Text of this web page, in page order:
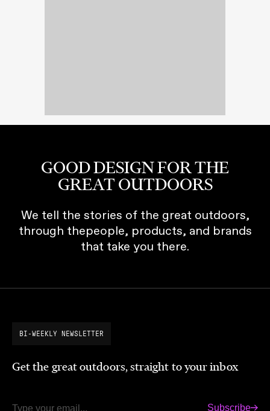
GOOD DESIGN FOR THE
GREAT OUTDOORS
We tell the stories of the great outdoors,
through thepeople, products, and brands
that take you there.
BI-WEEKLY NEWSLETTER
Get the great outdoors, straight to your inbox
Subscribe